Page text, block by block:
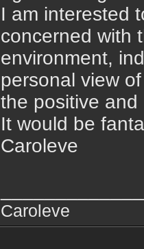
I am interested
concerned with
environment,
personal view
the positive
It would be
Caroleve
Caroleve